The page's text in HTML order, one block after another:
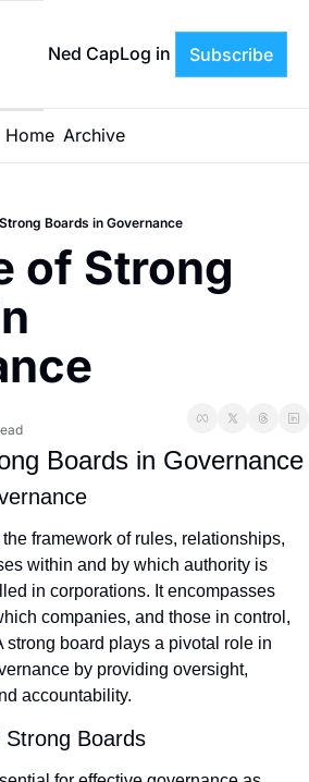
Ned CapLog in Subscribe
Home Archive
Boards in Governance
of Strong
Boards in Governance
framework of rules, relationships,
within and by which authority is
in corporations. It encompasses
companies, and those in control,
strong board plays a pivotal role in
by providing oversight,
accountability.
Boards